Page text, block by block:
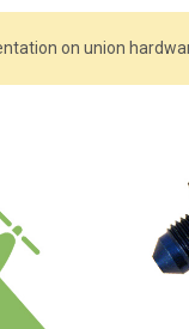
on union